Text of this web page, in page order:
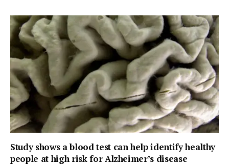
Study shows a blood test can help identify healthy
people at high risk for Alzheimer’s disease